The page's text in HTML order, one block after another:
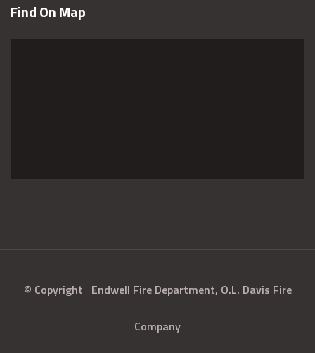
Find On Map
© Copyright Endwell Fire Department, O.L. Davis Fire
Company